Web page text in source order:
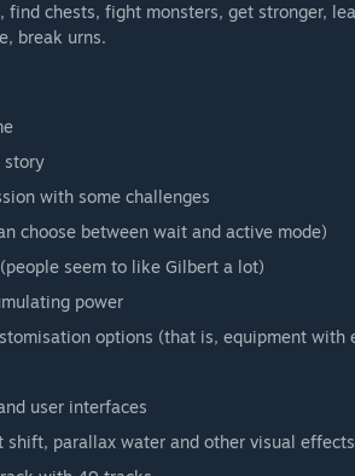
find chests, fight monsters, get stronger,
break urns.
story
with some challenges
choose between wait and active mode)
seem to like Gilbert a lot)
power
options (that is, equipment with
user interfaces
parallax water and other visual effects